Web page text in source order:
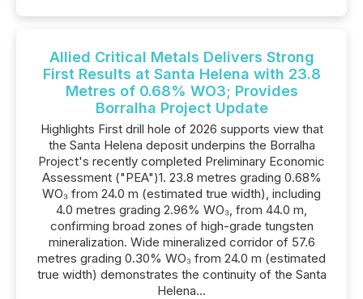
Allied Critical Metals Delivers Strong
First Results at Santa Helena with 23.8
Metres of 0.68% WO3; Provides
Borralha Project Update
Highlights First drill hole of 2026 supports view that
the Santa Helena deposit underpins the Borralha
Project's recently completed Preliminary Economic
Assessment ("PEA")1. 23.8 metres grading 0.68%
WO₃ from 24.0 m (estimated true width), including
4.0 metres grading 2.96% WO₃, from 44.0 m,
confirming broad zones of high-grade tungsten
mineralization. Wide mineralized corridor of 57.6
metres grading 0.30% WO₃ from 24.0 m (estimated
true width) demonstrates the continuity of the Santa
Helena...